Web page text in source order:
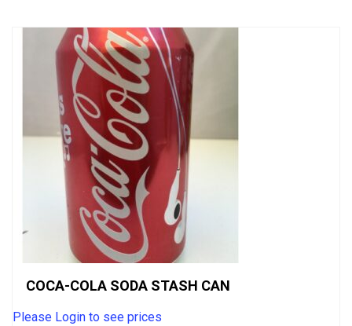
COCA-COLA SODA STASH CAN
Please Login to see prices